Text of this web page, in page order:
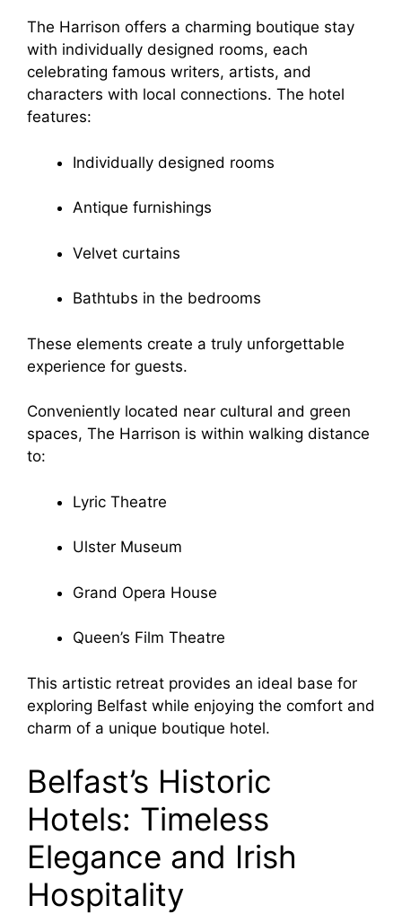
The Harrison offers a charming boutique stay
with individually designed rooms, each
celebrating famous writers, artists, and
characters with local connections. The hotel
features:
Individually designed rooms
Antique furnishings
Velvet curtains
Bathtubs in the bedrooms
These elements create a truly unforgettable
experience for guests.
Conveniently located near cultural and green
spaces, The Harrison is within walking distance
to:
Lyric Theatre
Ulster Museum
Grand Opera House
Queen’s Film Theatre
This artistic retreat provides an ideal base for
exploring Belfast while enjoying the comfort and
charm of a unique boutique hotel.
Belfast’s Historic
Hotels: Timeless
Elegance and Irish
Hospitality